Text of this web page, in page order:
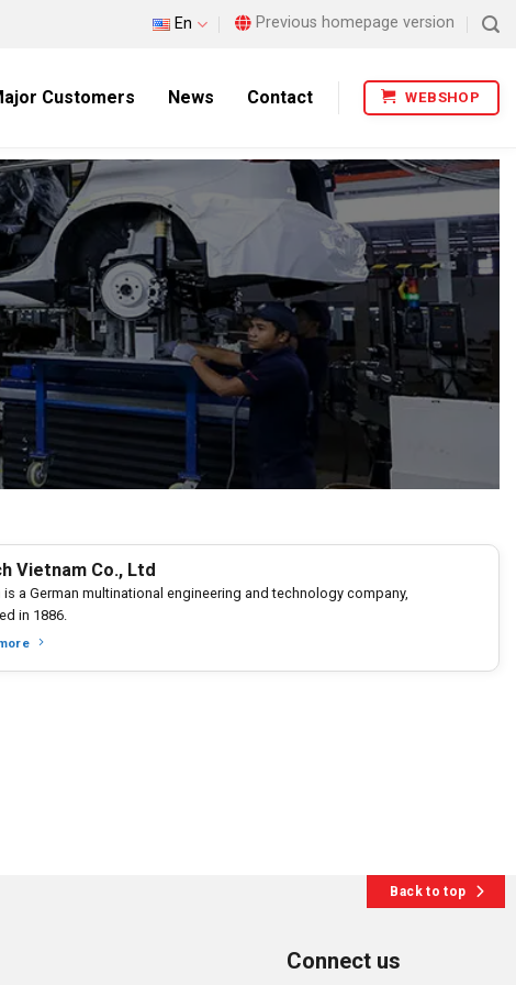
En Previous homepage version
Customers News Contact WEBSHOP
Vietnam Co., Ltd
is a German multinational engineering and technology company,
in 1886.
Back to top
Connect us